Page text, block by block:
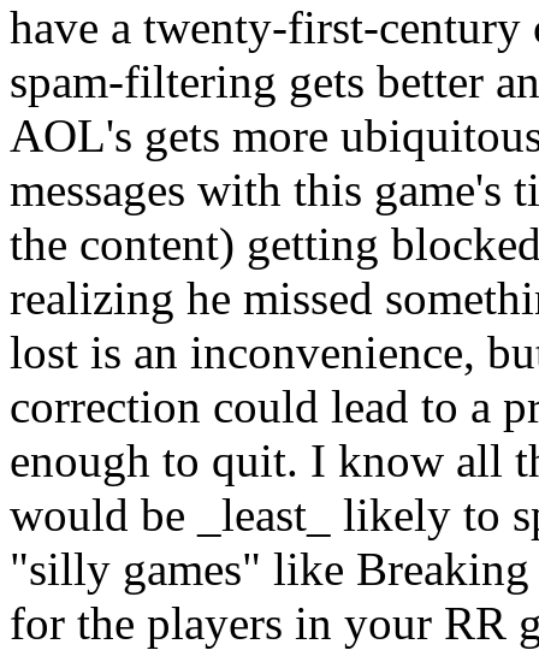
have a twenty-first-century
spam-filtering gets better
AOL's gets more
messages with this
the content) getting
realizing he missed
lost is an inconvenience,
correction could lead to a
enough to quit. I know all
would be _least_ likely to
"silly games" like Breaking
for the players in your RR